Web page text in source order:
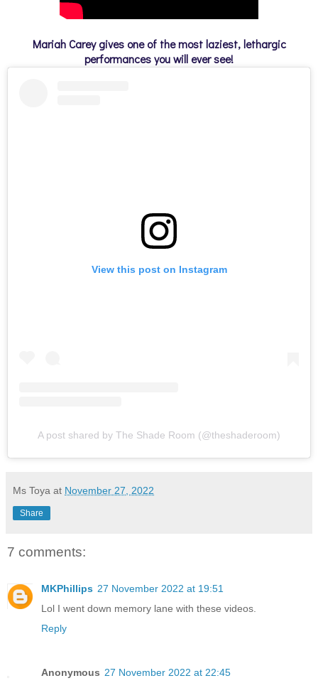
Mariah Carey gives one of the most laziest, lethargic
performances you will ever see!
View this post on Instagram
A post shared by The Shade Room (@theshaderoom)
Ms Toya at November 27, 2022
Share
7 comments:
MKPhillips 27 November 2022 at 19:51
Lol I went down memory lane with these videos.
Reply
Anonymous 27 November 2022 at 22:45